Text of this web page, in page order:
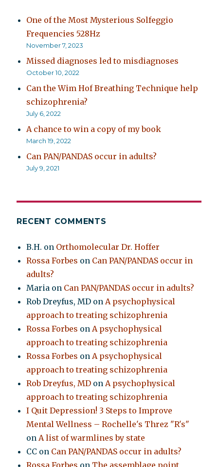
One of the Most Mysterious Solfeggio
Frequencies 528Hz
November 7, 2023
Missed diagnoses led to misdiagnoses
October 10, 2022
Can the Wim Hof Breathing Technique help
schizophrenia?
July 6, 2022
A chance to win a copy of my book
March 19, 2022
Can PAN/PANDAS occur in adults?
July 9, 2021
RECENT COMMENTS
B.H. on Orthomolecular Dr. Hoffer
Rossa Forbes on Can PAN/PANDAS occur in
adults?
Maria on Can PAN/PANDAS occur in adults?
Rob Dreyfus, MD onA psychophysical
approach to treating schizophrenia
Rossa Forbes onA psychophysical
approach to treating schizophrenia
Rossa Forbes onA psychophysical
approach to treating schizophrenia
Rob Dreyfus, MD onA psychophysical
approach to treating schizophrenia
I Quit Depression! 3 Steps to Improve
Mental Wellness – Rochelle's Threz "R's"
onA list of warmlines by state
CC on Can PAN/PANDAS occur in adults?